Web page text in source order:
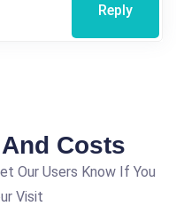
Reply
Costs
Our Users Know If You
Visit